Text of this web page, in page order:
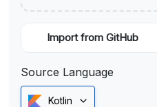
Import from GitHub
Source Language
Kotlin